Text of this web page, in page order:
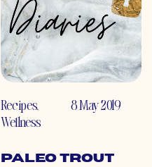
Recipes,
Wellness
8 May 2019
Paleo Trout